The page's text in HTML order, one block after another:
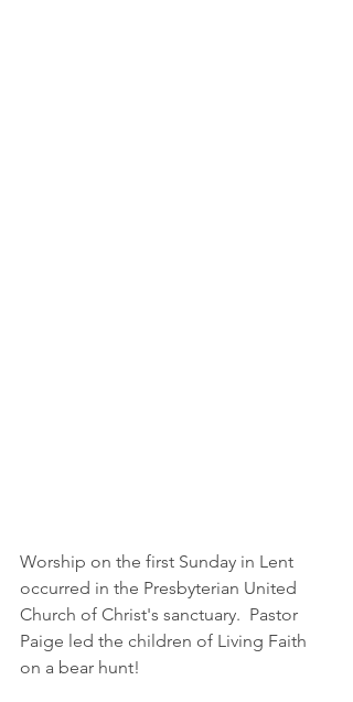
Worship on the first Sunday in Lent
occurred in the Presbyterian United
Church of Christ's sanctuary.  Pastor
Paige led the children of Living Faith
on a bear hunt!